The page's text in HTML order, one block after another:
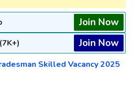
Join Now
Join Now
Skilled Vacancy 2025